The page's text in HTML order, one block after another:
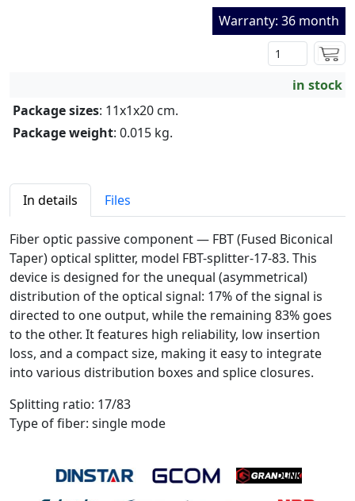
Warranty: 36 month
in stock
Package sizes: 11x1x20 cm.
Package weight: 0.015 kg.
In details Files
Fiber optic passive component — FBT (Fused Biconical
Taper) optical splitter, model FBT-splitter-17-83. This
device is designed for the unequal (asymmetrical)
distribution of the optical signal: 17% of the signal is
directed to one output, while the remaining 83% goes
to the other. It features high reliability, low insertion
loss, and a compact size, making it easy to integrate
into various distribution boxes and splice closures.
Splitting ratio: 17/83
Type of fiber: single mode